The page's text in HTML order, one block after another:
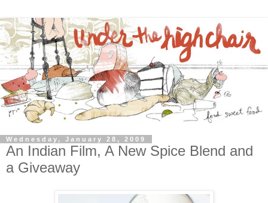
Wednesday, January 28, 2009
An Indian Film, A New Spice Blend and
a Giveaway